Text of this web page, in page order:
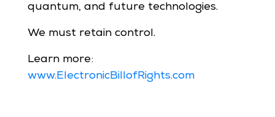
quantum, and future technologies.
We must retain control.
Learn more:
www.ElectronicBillofRights.com